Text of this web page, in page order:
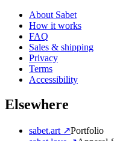
About Sabet
How it works
FAQ
Sales & shipping
Privacy
Terms
Accessibility
Elsewhere
sabet.art ↗Portfolio